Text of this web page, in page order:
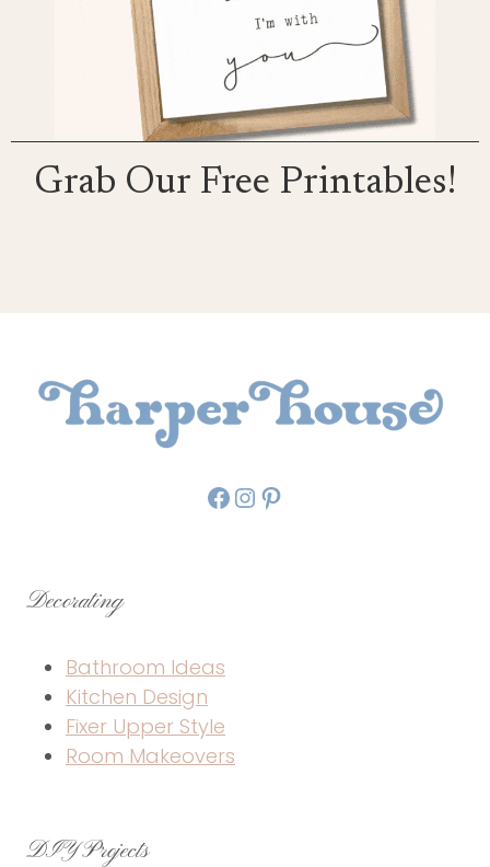
Grab Our Free Printables!
Facebook
Instagram
Pinterest
Decorating
Bathroom Ideas
Kitchen Design
Fixer Upper Style
Room Makeovers
DIY Projects